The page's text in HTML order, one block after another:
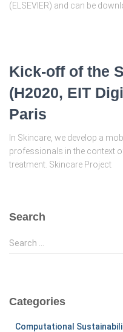
(ELSEVIER) and can be
Kick-off of the
(H2020, EIT
Paris
In Skincare, we develop a
professionals in the context
treatment. Skincare Project
Search
S
e
h
Search …
Categories
Computational